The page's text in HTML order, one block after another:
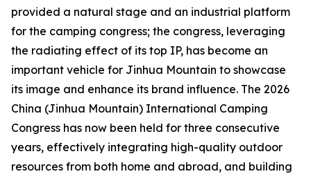
provided a natural stage and an industrial platform
for the camping congress; the congress, leveraging
the radiating effect of its top IP, has become an
important vehicle for Jinhua Mountain to showcase
its image and enhance its brand influence. The 2026
China (Jinhua Mountain) International Camping
Congress has now been held for three consecutive
years, effectively integrating high-quality outdoor
resources from both home and abroad, and building